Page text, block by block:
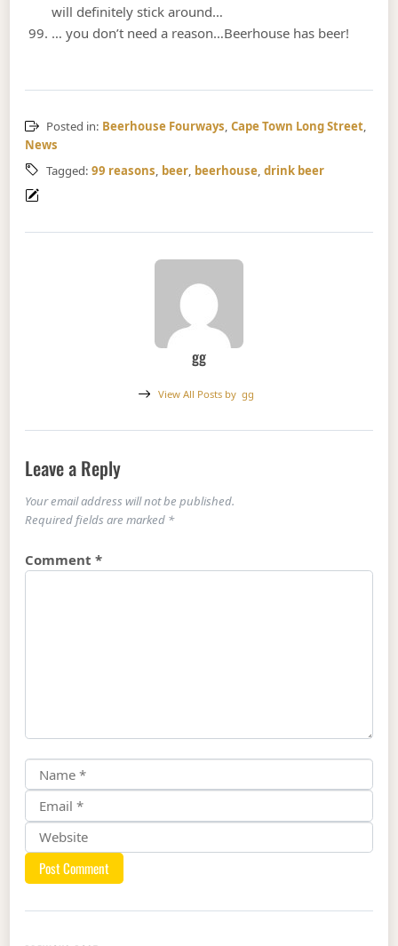
will definitely stick around…
… you don’t need a reason…Beerhouse has beer!
Posted in: Beerhouse Fourways, Cape Town Long Street,
News
Tagged: 99 reasons, beer, beerhouse, drink beer
gg
View All Posts by gg
Leave a Reply
Your email address will not be published.
Required fields are marked *
Comment*